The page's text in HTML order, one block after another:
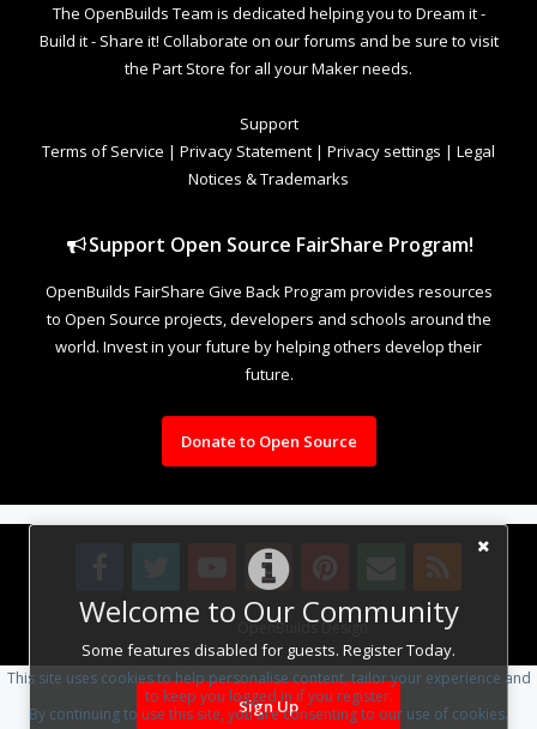
Welcome to Our Community
Some features disabled for guests. Register Today.
Sign Up
The OpenBuilds Team is dedicated helping you to Dream it -
Build it - Share it! Collaborate on our forums and be sure to visit
the Part Store for all your Maker needs.
Support
Terms of Service | Privacy Statement | Privacy settings | Legal
Notices & Trademarks
Support Open Source FairShare Program!
OpenBuilds FairShare Give Back Program provides resources
to Open Source projects, developers and schools around the
world. Invest in your future by helping others develop their
future.
Donate to Open Source
Design By OpenBuilds Design.
This site uses cookies to help personalise content, tailor your experience and
to keep you logged in if you register.
By continuing to use this site, you are consenting to our use of cookies.